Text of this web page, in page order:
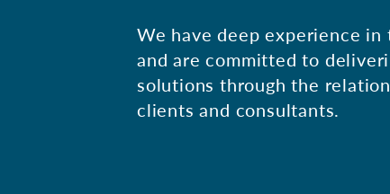
We have deep experience
and are committed to
solutions through the
clients and consultants.